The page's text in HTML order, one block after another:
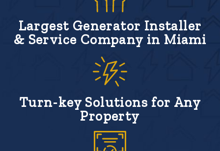
Largest Generator Installer
& Service Company in Miami
Turn-key Solutions for Any
Property